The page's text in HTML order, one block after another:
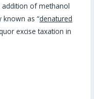
of methanol
known as “denatured
excise taxation in